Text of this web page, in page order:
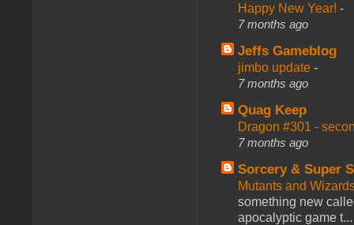
Happy New Year! -
7 months ago
Jeffs Gameblog
jimbo update -
7 months ago
Quag Keep
Dragon #301 -
7 months ago
Sorcery & Super
Mutants and
something new
apocalyptic game t...